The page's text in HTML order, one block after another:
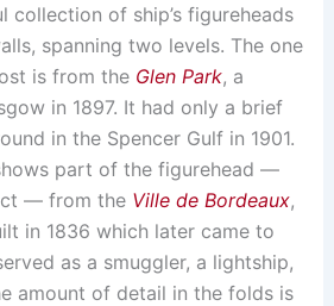
collection of ship’s figureheads
spanning two levels. The one
is from the Glen Park, a
in 1897. It had only a brief
in the Spencer Gulf in 1901.
part of the figurehead —
— from the Ville de Bordeaux,
in 1836 which later came to
as a smuggler, a lightship,
amount of detail in the folds is